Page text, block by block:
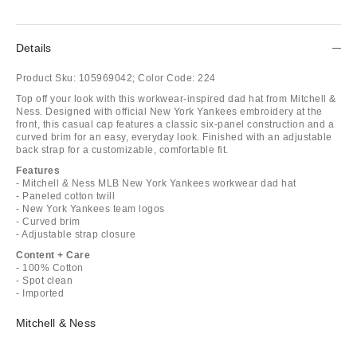
Details
Product Sku: 105969042; Color Code: 224
Top off your look with this workwear-inspired dad hat from Mitchell &
Ness. Designed with official New York Yankees embroidery at the
front, this casual cap features a classic six-panel construction and a
curved brim for an easy, everyday look. Finished with an adjustable
back strap for a customizable, comfortable fit.
Features
- Mitchell & Ness MLB New York Yankees workwear dad hat
- Paneled cotton twill
- New York Yankees team logos
- Curved brim
- Adjustable strap closure
Content + Care
- 100% Cotton
- Spot clean
- Imported
Mitchell & Ness